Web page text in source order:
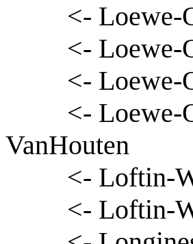
<- Loewe-
<- Loewe-
<- Loewe-
<- Loewe-
VanHouten
<- Loftin-
<- Loftin-